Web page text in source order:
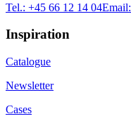
Tel.: +45 66 12 14 04Email:
Inspiration
Catalogue
Newsletter
Cases